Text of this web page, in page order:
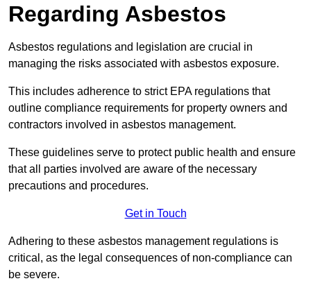
Regarding Asbestos
Asbestos regulations and legislation are crucial in
managing the risks associated with asbestos exposure.
This includes adherence to strict EPA regulations that
outline compliance requirements for property owners and
contractors involved in asbestos management.
These guidelines serve to protect public health and ensure
that all parties involved are aware of the necessary
precautions and procedures.
Get in Touch
Adhering to these asbestos management regulations is
critical, as the legal consequences of non-compliance can
be severe.